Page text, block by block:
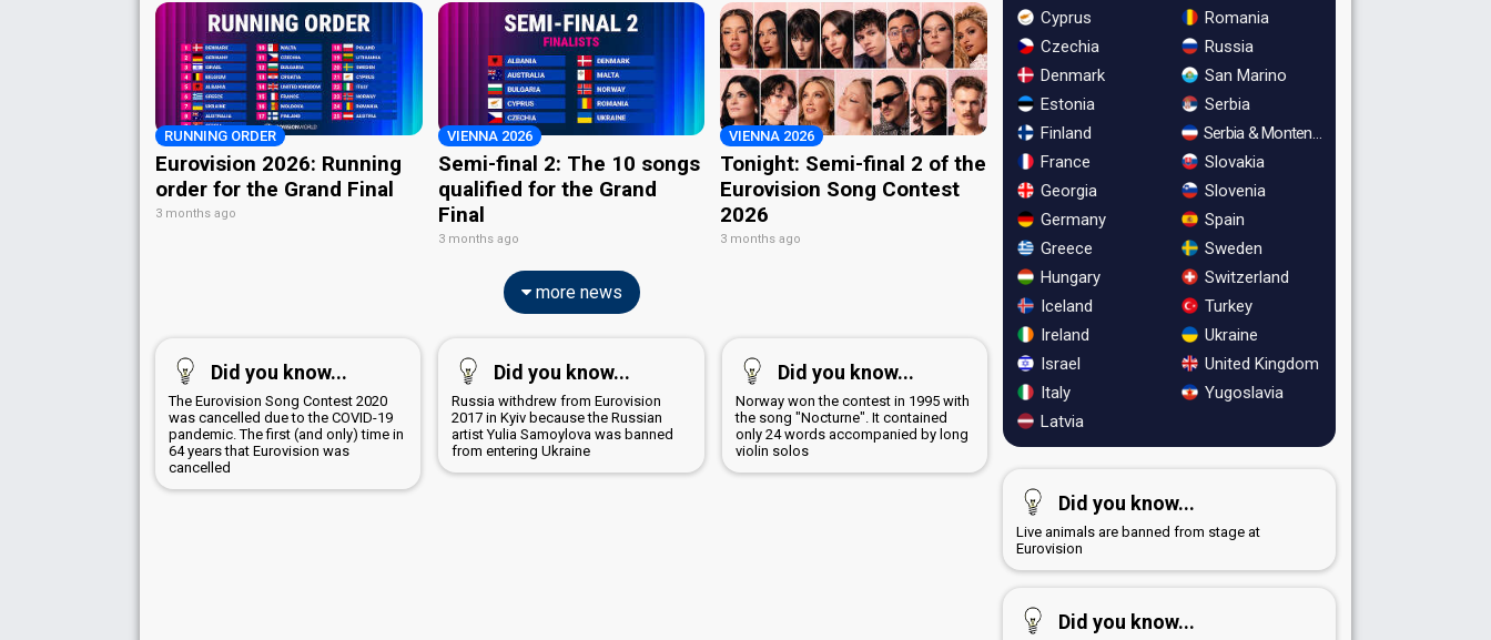
RUNNING ORDER
Eurovision 2026: Running
order for the Grand Final
3 months ago
VIENNA 2026
Semi-final 2: The 10 songs
qualified for the Grand
Final
3 months ago
VIENNA 2026
Tonight: Semi-final 2 of the
Eurovision Song Contest
2026
3 months ago
more news
Did you know...
The Eurovision Song Contest 2020
was cancelled due to the COVID-19
pandemic. The first (and only) time in
64 years that Eurovision was
cancelled
Did you know...
Russia withdrew from Eurovision
2017 in Kyiv because the Russian
artist Yulia Samoylova was banned
from entering Ukraine
Did you know...
Norway won the contest in 1995 with
the song "Nocturne". It contained
only 24 words accompanied by long
violin solos
Cyprus
Czechia
Denmark
Estonia
Finland
France
Georgia
Germany
Greece
Hungary
Iceland
Ireland
Israel
Italy
Latvia
Romania
Russia
San Marino
Serbia
Serbia & Montenegro
Slovakia
Slovenia
Spain
Sweden
Switzerland
Turkey
Ukraine
United Kingdom
Yugoslavia
Did you know...
Live animals are banned from stage at
Eurovision
Did you know...